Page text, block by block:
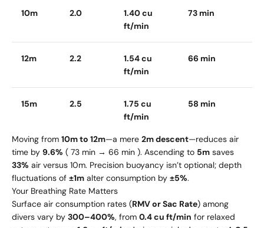
10m 2.0
1.40 cu
ft/min
73 min
12m 2.2
1.54 cu
ft/min
66 min
15m 2.5
1.75 cu
ft/min
58 min
Moving from 10m to 12m—a mere 2m descent—reduces air
time by 9.6% ( 73 min → 66 min ). Ascending to 5m saves
33% air versus 10m. Precision buoyancy isn’t optional; depth
fluctuations of ±1m alter consumption by ±5%.
Your Breathing Rate Matters
Surface air consumption rates (RMV or Sac Rate) among
divers vary by 300–400%, from 0.4 cu ft/min for relaxed